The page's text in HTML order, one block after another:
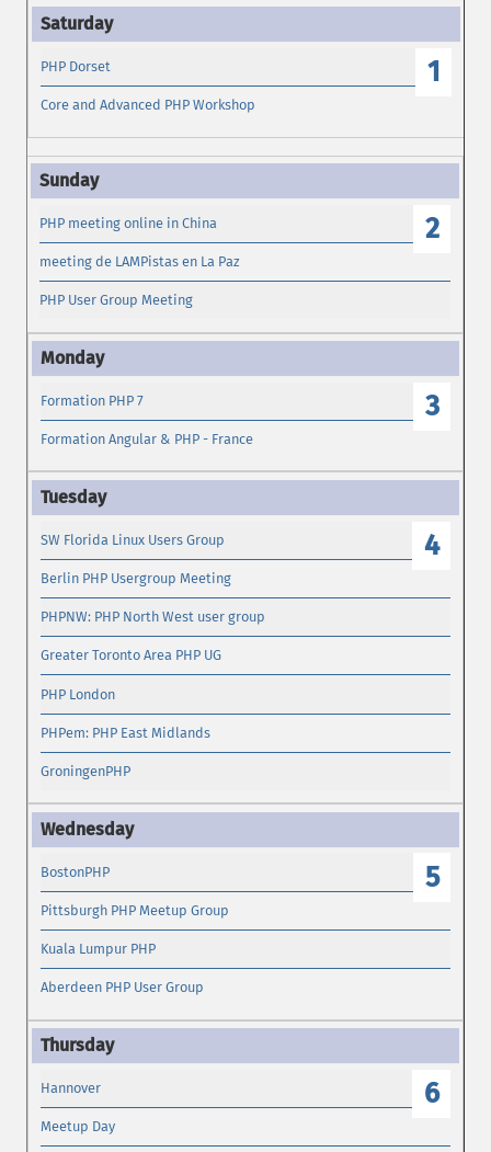
1
PHP Dorset
Core and Advanced PHP Workshop
2
PHP meeting online in China
meeting de LAMPistas en La Paz
PHP User Group Meeting
3
Formation PHP 7
Formation Angular & PHP - France
4
SW Florida Linux Users Group
Berlin PHP Usergroup Meeting
PHPNW: PHP North West user group
Greater Toronto Area PHP UG
PHP London
PHPem: PHP East Midlands
GroningenPHP
5
BostonPHP
Pittsburgh PHP Meetup Group
Kuala Lumpur PHP
Aberdeen PHP User Group
6
Hannover
Meetup Day